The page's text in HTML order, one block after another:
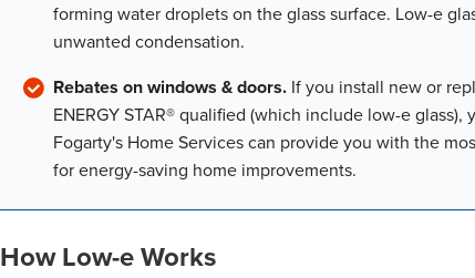
forming water droplets on the glass surface. Low-e
unwanted condensation.
Rebates on windows & doors. If you install new or
ENERGY STAR® qualified (which include low-e
Fogarty's Home Services can provide you with the
for energy-saving home improvements.
How Low-e Works